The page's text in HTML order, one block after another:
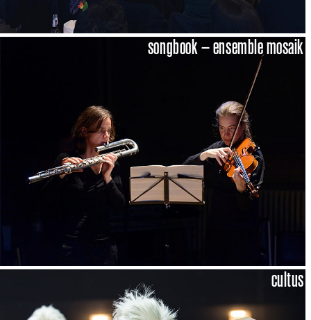
songbook – ensemble mosaik
cultus